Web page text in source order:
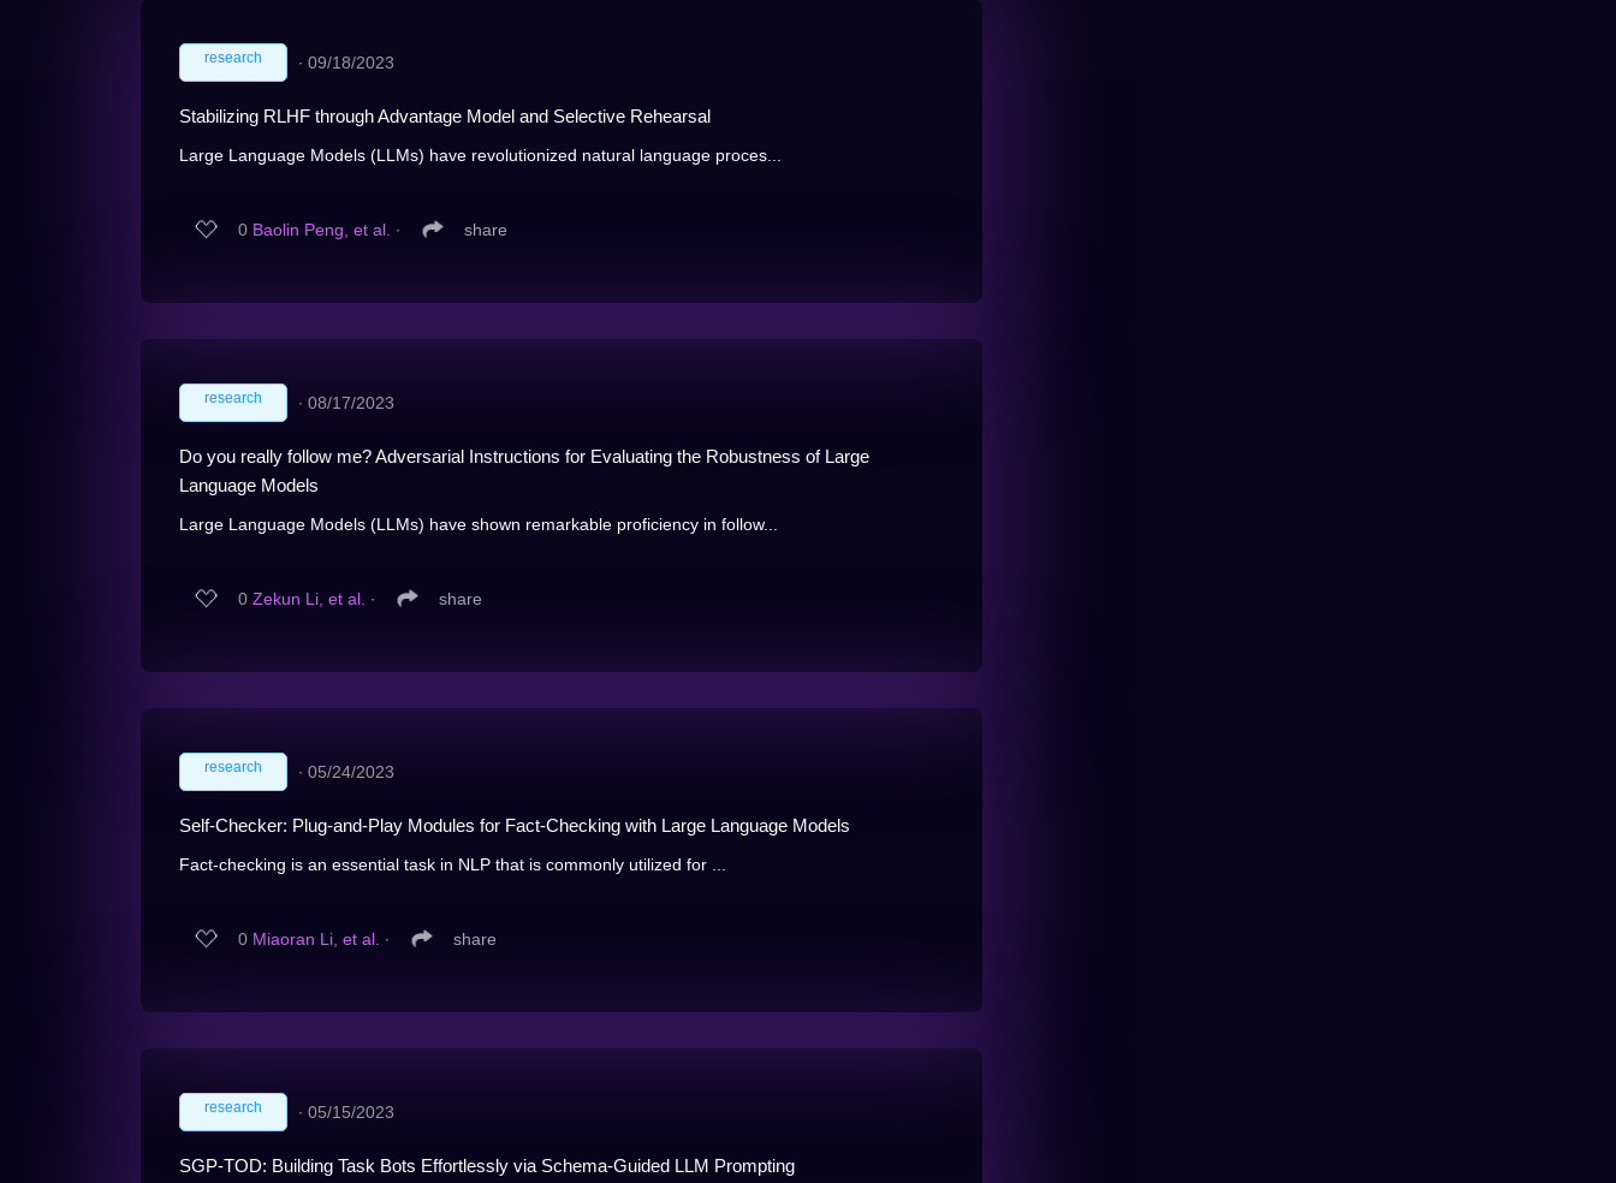
research ∙ 09/18/2023
Stabilizing RLHF through Advantage Model and Selective Rehearsal
Large Language Models (LLMs) have revolutionized natural language proces...
0 Baolin Peng, et al. ∙ share
research ∙ 08/17/2023
Do you really follow me? Adversarial Instructions for Evaluating the Robustness of Large
Language Models
Large Language Models (LLMs) have shown remarkable proficiency in follow...
0 Zekun Li, et al. ∙ share
research ∙ 05/24/2023
Self-Checker: Plug-and-Play Modules for Fact-Checking with Large Language Models
Fact-checking is an essential task in NLP that is commonly utilized for ...
0 Miaoran Li, et al. ∙ share
research ∙ 05/15/2023
SGP-TOD: Building Task Bots Effortlessly via Schema-Guided LLM Prompting